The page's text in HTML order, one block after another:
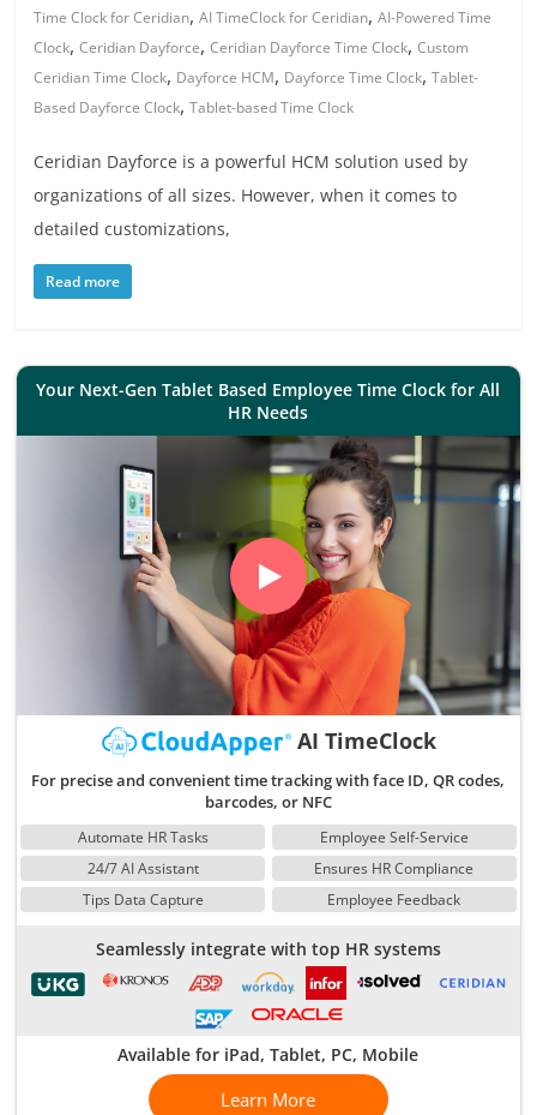
Time Clock for Ceridian,AI TimeClock for Ceridian,AI-Powered Time
Clock,Ceridian Dayforce,Ceridian Dayforce Time Clock,Custom
Ceridian Time Clock, Dayforce HCM, Dayforce Time Clock,Tablet-
Based Dayforce Clock,Tablet-based Time Clock
Ceridian Dayforce is a powerful HCM solution used by
organizations of all sizes. However, when it comes to
detailed customizations,
Read more
Your Next-Gen Tablet Based Employee Time Clock for All
HR Needs
AI TimeClock
For precise and convenient time tracking with face ID, QR codes,
barcodes, or NFC
Automate HR Tasks
24/7 AI Assistant
Tips Data Capture
Employee Self-Service
Ensures HR Compliance
Employee Feedback
Seamlessly integrate with top HR systems
Available for iPad, Tablet, PC, Mobile
Learn More